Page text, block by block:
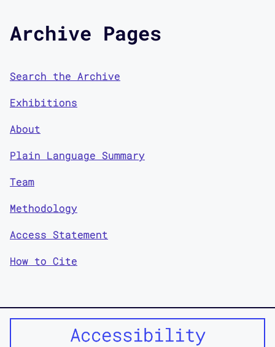
Archive Pages
Search the Archive
Exhibitions
About
Plain Language Summary
Team
Methodology
Access Statement
How to Cite
Accessibility